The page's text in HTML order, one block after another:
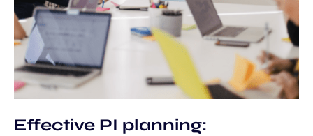
Effective PI planning: